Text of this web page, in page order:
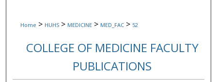
Home > HUHS > MEDICINE > MED_FAC > 52
COLLEGE OF MEDICINE FACULTY
PUBLICATIONS